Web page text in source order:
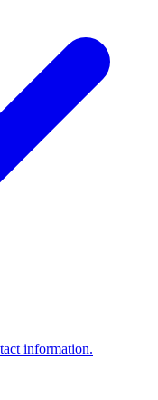
information.